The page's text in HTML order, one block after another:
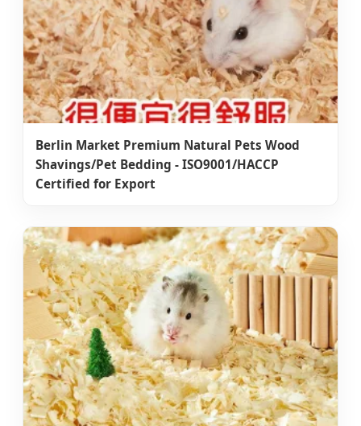
Berlin Market Premium Natural Pets Wood
Shavings/Pet Bedding - ISO9001/HACCP
Certified for Export